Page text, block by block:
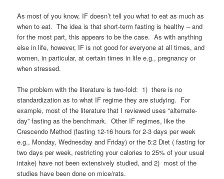
As most of you know, IF doesn’t tell you what to eat as much as
when to eat. The idea is that short-term fasting is healthy – and
for the most part, this appears to be the case. As with anything
else in life, however, IF is not good for everyone at all times, and
women, in particular, at certain times in life e.g., pregnancy or
when stressed.
The problem with the literature is two-fold: 1) there is no
standardization as to what IF regime they are studying. For
example, most of the literature that I reviewed uses “alternate-
day” fasting as the benchmark. Other IF regimes, like the
Crescendo Method (fasting 12-16 hours for 2-3 days per week
e.g., Monday, Wednesday and Friday) or the 5:2 Diet ( fasting for
two days per week, restricting your calories to 25% of your usual
intake) have not been extensively studied, and 2) most of the
studies have been done on mice/rats.